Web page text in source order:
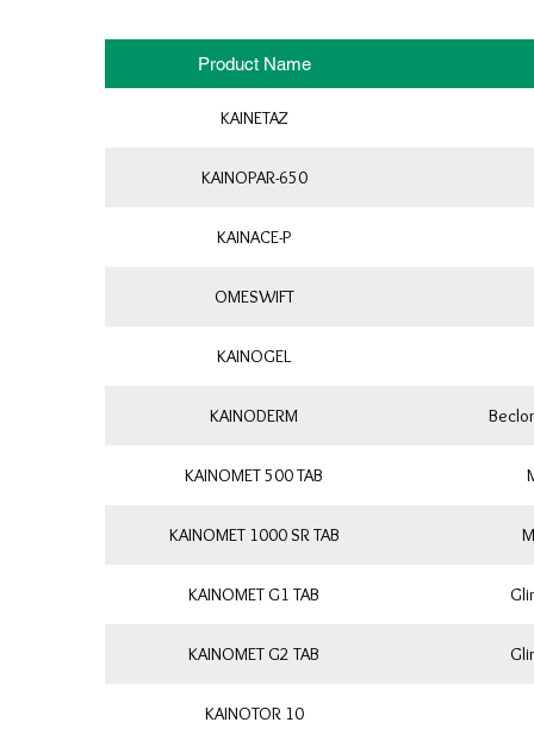
Product Name
KAINETAZ
KAINOPAR-650
KAINACE-P
OMESWIFT
KAINOGEL
KAINODERM
KAINOMET 500 TAB
KAINOMET 1000 SR TAB
KAINOMET G1 TAB
KAINOMET G2 TAB
KAINOTOR 10